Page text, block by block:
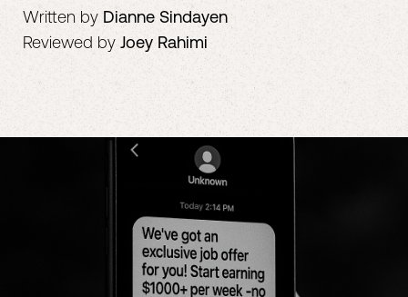
Written by Dianne Sindayen
Reviewed by Joey Rahimi